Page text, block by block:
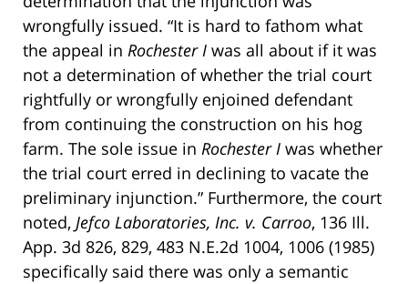
wrongfully issued. “It is hard to fathom what
the appeal in Rochester I was all about if it was
not a determination of whether the trial court
rightfully or wrongfully enjoined defendant
from continuing the construction on his hog
farm. The sole issue in Rochester I was whether
the trial court erred in declining to vacate the
preliminary injunction.” Furthermore, the court
noted, Jefco Laboratories, Inc. v. Carroo, 136 Ill.
App. 3d 826, 829, 483 N.E.2d 1004, 1006 (1985)
specifically said there was only a semantic